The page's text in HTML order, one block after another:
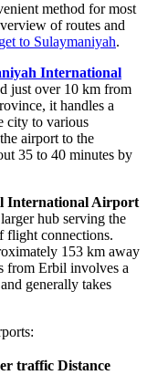
method for most
of routes and
to Sulaymaniyah.
International
just over 10 km from
it handles a
city to various
airport to the
35 to 40 minutes by
International Airport
hub serving the
flight connections.
153 km away
from Erbil involves a
generally takes
traffic Distance